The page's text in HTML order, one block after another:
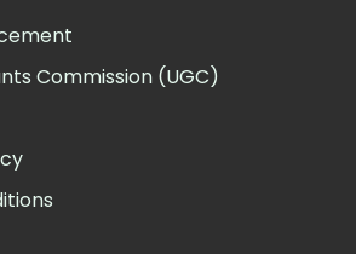
Commission (UGC)